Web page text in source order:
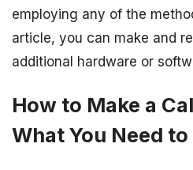
employing any of the
article, you can make and
additional hardware or
How to Make a
What You Need